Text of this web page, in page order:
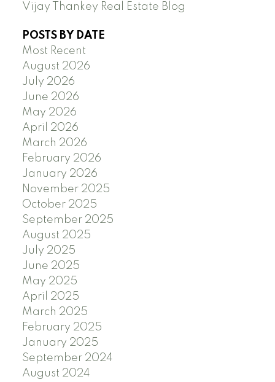
Vijay Thankey Real Estate Blog
POSTS BY DATE
Most Recent
August 2026
July 2026
June 2026
May 2026
April 2026
March 2026
February 2026
January 2026
November 2025
October 2025
September 2025
August 2025
July 2025
June 2025
May 2025
April 2025
March 2025
February 2025
January 2025
September 2024
August 2024